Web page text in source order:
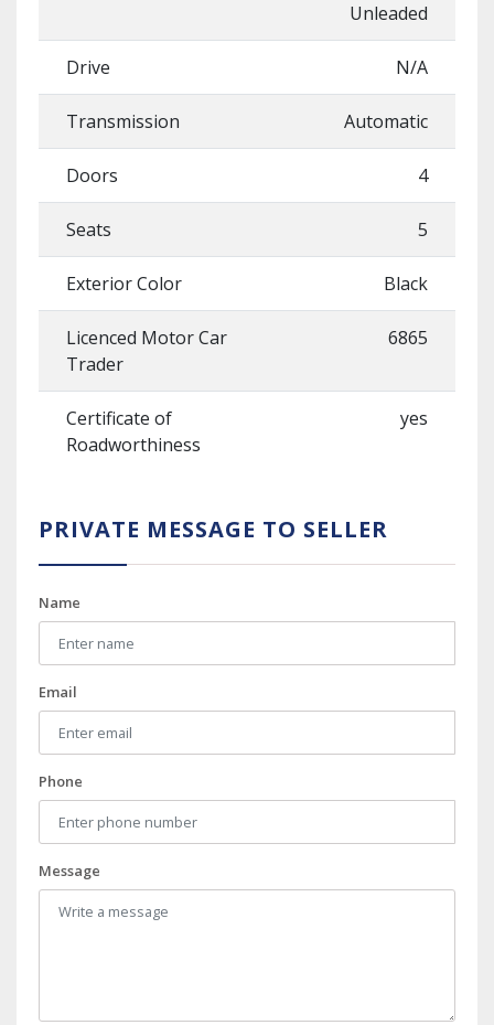
Unleaded
Drive N/A
Transmission Automatic
Doors 4
Seats 5
Exterior Color Black
Licenced Motor Car
Trader
6865
Certificate of
Roadworthiness
yes
PRIVATE MESSAGE TO SELLER
Name
Email
Phone
Message